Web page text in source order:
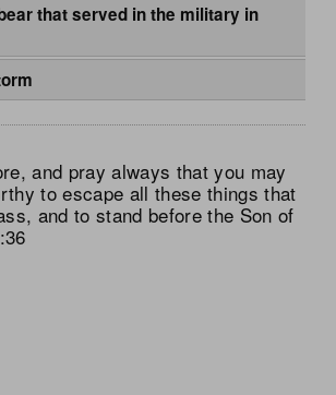
that served in the military in
and pray always that you may
to escape all these things that
and to stand before the Son of